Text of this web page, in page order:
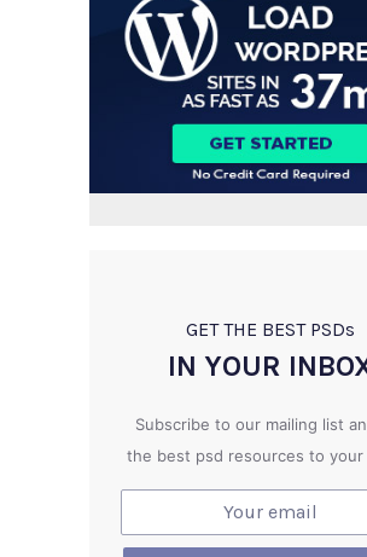
GET THE BEST PSDs
IN YOUR
Subscribe to our mailing list
the best psd resources to your